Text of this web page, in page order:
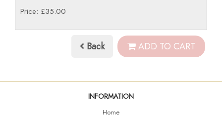
Price: £35.00
Back ADD TO CART
INFORMATION
Home